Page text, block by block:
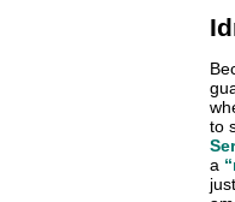
to
a